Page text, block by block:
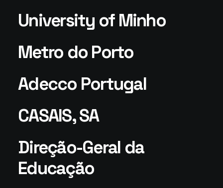
University of Minho
Metro do Porto
Adecco Portugal
CASAIS, SA
Direção-Geral da
Educação